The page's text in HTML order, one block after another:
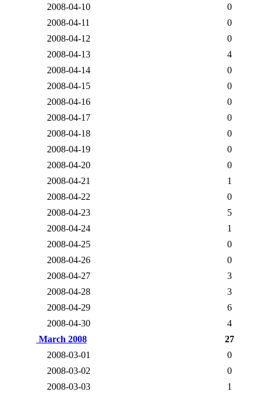
2008-04-10
0
2008-04-11
0
2008-04-12
0
2008-04-13
4
2008-04-14
0
2008-04-15
0
2008-04-16
0
2008-04-17
0
2008-04-18
0
2008-04-19
0
2008-04-20
0
2008-04-21
1
2008-04-22
0
2008-04-23
5
2008-04-24
1
2008-04-25
0
2008-04-26
0
2008-04-27
3
2008-04-28
3
2008-04-29
6
2008-04-30
4
March 2008
27
2008-03-01
0
2008-03-02
0
2008-03-03
1